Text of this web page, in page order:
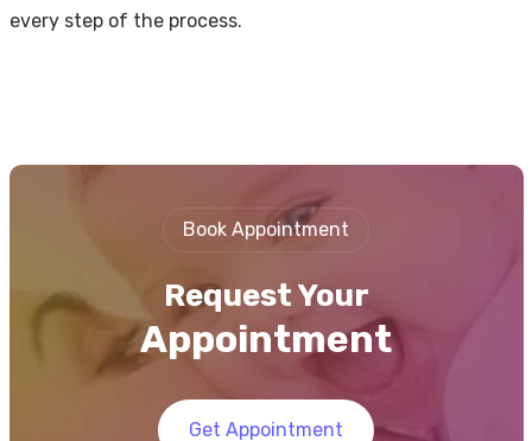
every step of the process.
Book Appointment
Request Your
Appointment
Get Appointment